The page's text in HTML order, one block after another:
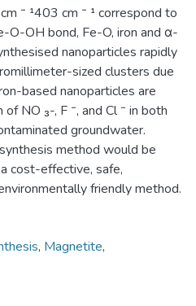
⁻ ¹403 cm ⁻ ¹ correspond to
OH bond, Fe-O, iron and α-
nanoparticles rapidly
sized clusters due
based nanoparticles are
NO ₃-, F ⁻, and Cl ⁻ in both
groundwater.
method would be
cost-effective, safe,
friendly method.
, Magnetite,